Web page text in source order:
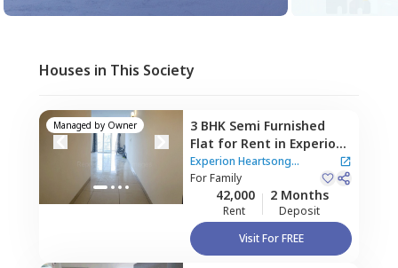
Houses in This Society
Managed by Owner 3 BHK Semi Furnished
Flat for Rent in Experion
Heartsong Apartment,
Sector 108,
Experion Heartsong
Apartment
ForFamily
42,000
Rent
2 Months
Deposit
Visit For FREE